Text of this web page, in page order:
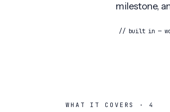
milestone,
// built in —
WHAT IT COVERS · 4